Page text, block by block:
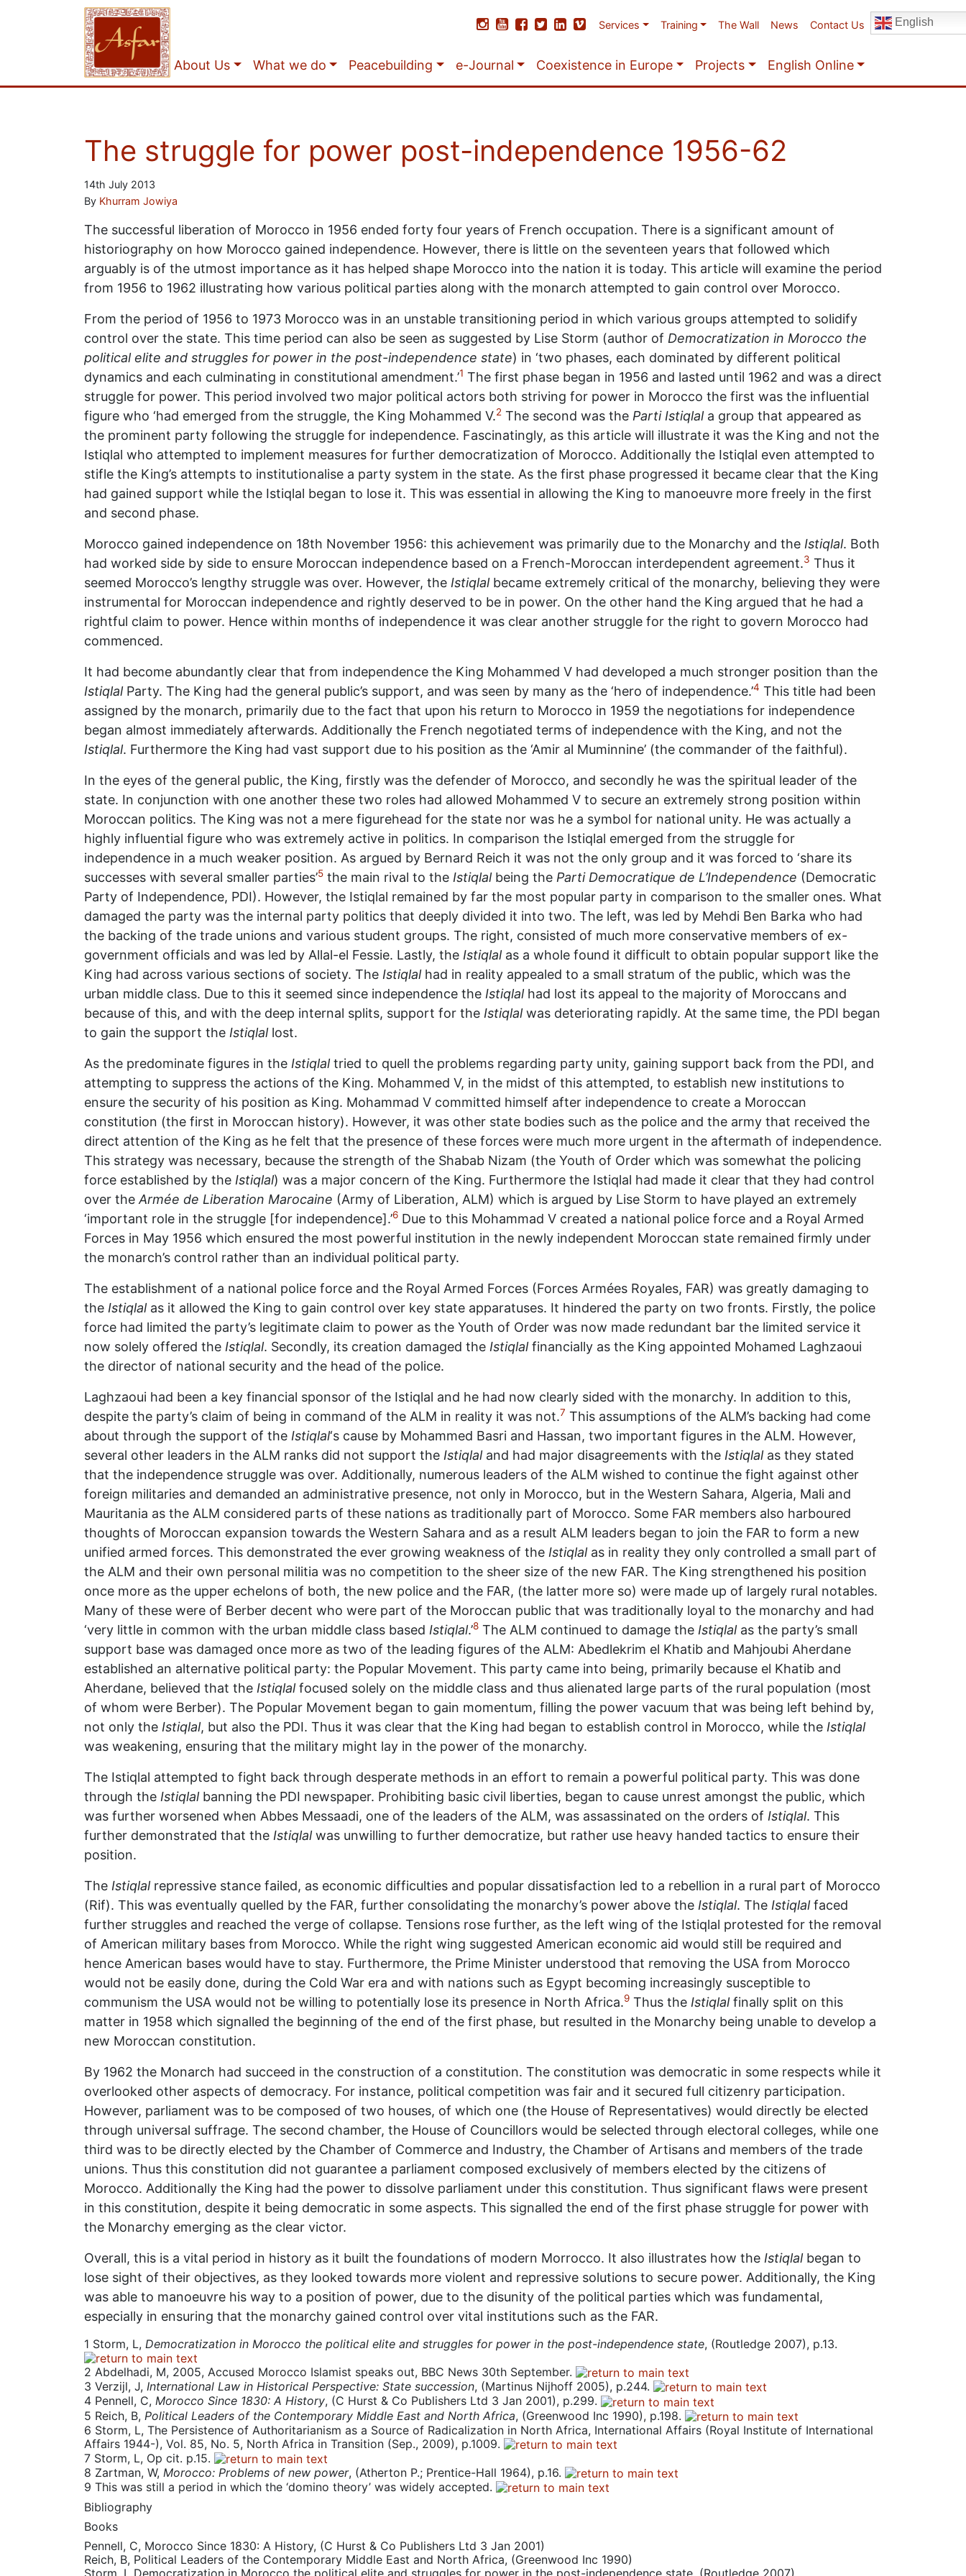
Services Training The Wall News Contact Us English
About Us What we do Peacebuilding e-Journal Coexistence in Europe Projects English Online
The struggle for power post-independence 1956-62
14th July 2013
By Khurram Jowiya
The successful liberation of Morocco in 1956 ended forty four years of French occupation. There is a significant amount of
historiography on how Morocco gained independence. However, there is little on the seventeen years that followed which
arguably is of the utmost importance as it has helped shape Morocco into the nation it is today. This article will examine the period
from 1956 to 1962 illustrating how various political parties along with the monarch attempted to gain control over Morocco.
From the period of 1956 to 1973 Morocco was in an unstable transitioning period in which various groups attempted to solidify
control over the state. This time period can also be seen as suggested by Lise Storm (author of Democratization in Morocco the
political elite and struggles for power in the post-independence state) in ‘two phases, each dominated by different political
dynamics and each culminating in constitutional amendment.’1 The first phase began in 1956 and lasted until 1962 and was a direct
struggle for power. This period involved two major political actors both striving for power in Morocco the first was the influential
figure who ‘had emerged from the struggle, the King Mohammed V.2 The second was the Parti Istiqlala group that appeared as
the prominent party following the struggle for independence. Fascinatingly, as this article will illustrate it was the King and not the
Istiqlal who attempted to implement measures for further democratization of Morocco. Additionally the Istiqlal even attempted to
stifle the King’s attempts to institutionalise a party system in the state. As the first phase progressed it became clear that the King
had gained support while the Istiqlal began to lose it. This was essential in allowing the King to manoeuvre more freely in the first
and second phase.
Morocco gained independence on 18th November 1956: this achievement was primarily due to the Monarchy and the Istiqlal. Both
had worked side by side to ensure Moroccan independence based on a French-Moroccan interdependent agreement.3 Thus it
seemed Morocco’s lengthy struggle was over. However, the Istiqlalbecame extremely critical of the monarchy, believing they were
instrumental for Moroccan independence and rightly deserved to be in power. On the other hand the King argued that he had a
rightful claim to power. Hence within months of independence it was clear another struggle for the right to govern Morocco had
commenced.
It had become abundantly clear that from independence the King Mohammed V had developed a much stronger position than the
IstiqlalParty. The King had the general public’s support, and was seen by many as the ‘hero of independence.’4 This title had been
assigned by the monarch, primarily due to the fact that upon his return to Morocco in 1959 the negotiations for independence
began almost immediately afterwards. Additionally the French negotiated terms of independence with the King, and not the
Istiqlal. Furthermore the King had vast support due to his position as the ‘Amir al Muminnine’ (the commander of the faithful).
In the eyes of the general public, the King, firstly was the defender of Morocco, and secondly he was the spiritual leader of the
state. In conjunction with one another these two roles had allowed Mohammed V to secure an extremely strong position within
Moroccan politics. The King was not a mere figurehead for the state nor was he a symbol for national unity. He was actually a
highly influential figure who was extremely active in politics. In comparison the Istiqlal emerged from the struggle for
independence in a much weaker position. As argued by Bernard Reich it was not the only group and it was forced to ‘share its
successes with several smaller parties’5 the main rival to the Istiqlalbeing the Parti Democratique de L’Independence (Democratic
Party of Independence, PDI). However, the Istiqlal remained by far the most popular party in comparison to the smaller ones. What
damaged the party was the internal party politics that deeply divided it into two. The left, was led by Mehdi Ben Barka who had
the backing of the trade unions and various student groups. The right, consisted of much more conservative members of ex-
government officials and was led by Allal-el Fessie. Lastly, the Istiqlalas a whole found it difficult to obtain popular support like the
King had across various sections of society. The Istiqlalhad in reality appealed to a small stratum of the public, which was the
urban middle class. Due to this it seemed since independence the Istiqlalhad lost its appeal to the majority of Moroccans and
because of this, and with the deep internal splits, support for the Istiqlalwas deteriorating rapidly. At the same time, the PDI began
to gain the support the Istiqlallost.
As the predominate figures in the Istiqlaltried to quell the problems regarding party unity, gaining support back from the PDI, and
attempting to suppress the actions of the King. Mohammed V, in the midst of this attempted, to establish new institutions to
ensure the security of his position as King. Mohammad V committed himself after independence to create a Moroccan
constitution (the first in Moroccan history). However, it was other state bodies such as the police and the army that received the
direct attention of the King as he felt that the presence of these forces were much more urgent in the aftermath of independence.
This strategy was necessary, because the strength of the Shabab Nizam (the Youth of Order which was somewhat the policing
force established by the Istiqlal) was a major concern of the King. Furthermore the Istiqlal had made it clear that they had control
over the Armée de Liberation Marocaine (Army of Liberation, ALM) which is argued by Lise Storm to have played an extremely
‘important role in the struggle [for independence].’6 Due to this Mohammad V created a national police force and a Royal Armed
Forces in May 1956 which ensured the most powerful institution in the newly independent Moroccan state remained firmly under
the monarch’s control rather than an individual political party.
The establishment of a national police force and the Royal Armed Forces (Forces Armées Royales, FAR) was greatly damaging to
the Istiqlalas it allowed the King to gain control over key state apparatuses. It hindered the party on two fronts. Firstly, the police
force had limited the party’s legitimate claim to power as the Youth of Order was now made redundant bar the limited service it
now solely offered the Istiqlal. Secondly, its creation damaged the Istiqlalfinancially as the King appointed Mohamed Laghzaoui
the director of national security and the head of the police.
Laghzaoui had been a key financial sponsor of the Istiqlal and he had now clearly sided with the monarchy. In addition to this,
despite the party’s claim of being in command of the ALM in reality it was not.7 This assumptions of the ALM’s backing had come
about through the support of the Istiqlal‘s cause by Mohammed Basri and Hassan, two important figures in the ALM. However,
several other leaders in the ALM ranks did not support the Istiqlaland had major disagreements with the Istiqlalas they stated
that the independence struggle was over. Additionally, numerous leaders of the ALM wished to continue the fight against other
foreign militaries and demanded an administrative presence, not only in Morocco, but in the Western Sahara, Algeria, Mali and
Mauritania as the ALM considered parts of these nations as traditionally part of Morocco. Some FAR members also harboured
thoughts of Moroccan expansion towards the Western Sahara and as a result ALM leaders began to join the FAR to form a new
unified armed forces. This demonstrated the ever growing weakness of the Istiqlalas in reality they only controlled a small part of
the ALM and their own personal militia was no competition to the sheer size of the new FAR. The King strengthened his position
once more as the upper echelons of both, the new police and the FAR, (the latter more so) were made up of largely rural notables.
Many of these were of Berber decent who were part of the Moroccan public that was traditionally loyal to the monarchy and had
‘very little in common with the urban middle class based Istiqlal.’8 The ALM continued to damage the Istiqlalas the party’s small
support base was damaged once more as two of the leading figures of the ALM: Abedlekrim el Khatib and Mahjoubi Aherdane
established an alternative political party: the Popular Movement. This party came into being, primarily because el Khatib and
Aherdane, believed that the Istiqlalfocused solely on the middle class and thus alienated large parts of the rural population (most
of whom were Berber). The Popular Movement began to gain momentum, filling the power vacuum that was being left behind by,
not only the Istiqlal, but also the PDI. Thus it was clear that the King had began to establish control in Morocco, while the Istiqlal
was weakening, ensuring that the military might lay in the power of the monarchy.
The Istiqlal attempted to fight back through desperate methods in an effort to remain a powerful political party. This was done
through the Istiqlalbanning the PDI newspaper. Prohibiting basic civil liberties, began to cause unrest amongst the public, which
was further worsened when Abbes Messaadi, one of the leaders of the ALM, was assassinated on the orders of Istiqlal. This
further demonstrated that the Istiqlalwas unwilling to further democratize, but rather use heavy handed tactics to ensure their
position.
The Istiqlalrepressive stance failed, as economic difficulties and popular dissatisfaction led to a rebellion in a rural part of Morocco
(Rif). This was eventually quelled by the FAR, further consolidating the monarchy’s power above the Istiqlal. The Istiqlalfaced
further struggles and reached the verge of collapse. Tensions rose further, as the left wing of the Istiqlal protested for the removal
of American military bases from Morocco. While the right wing suggested American economic aid would still be required and
hence American bases would have to stay. Furthermore, the Prime Minister understood that removing the USA from Morocco
would not be easily done, during the Cold War era and with nations such as Egypt becoming increasingly susceptible to
communism the USA would not be willing to potentially lose its presence in North Africa.9 Thus the Istiqlalfinally split on this
matter in 1958 which signalled the beginning of the end of the first phase, but resulted in the Monarchy being unable to develop a
new Moroccan constitution.
By 1962 the Monarch had succeed in the construction of a constitution. The constitution was democratic in some respects while it
overlooked other aspects of democracy. For instance, political competition was fair and it secured full citizenry participation.
However, parliament was to be composed of two houses, of which one (the House of Representatives) would directly be elected
through universal suffrage. The second chamber, the House of Councillors would be selected through electoral colleges, while one
third was to be directly elected by the Chamber of Commerce and Industry, the Chamber of Artisans and members of the trade
unions. Thus this constitution did not guarantee a parliament composed exclusively of members elected by the citizens of
Morocco. Additionally the King had the power to dissolve parliament under this constitution. Thus significant flaws were present
in this constitution, despite it being democratic in some aspects. This signalled the end of the first phase struggle for power with
the Monarchy emerging as the clear victor.
Overall, this is a vital period in history as it built the foundations of modern Morrocco. It also illustrates how the Istiqlalbegan to
lose sight of their objectives, as they looked towards more violent and repressive solutions to secure power. Additionally, the King
was able to manoeuvre his way to a position of power, due to the disunity of the political parties which was fundamental,
especially in ensuring that the monarchy gained control over vital institutions such as the FAR.
1 Storm, L, Democratization in Morocco the political elite and struggles for power in the post-independence state, (Routledge 2007), p.13.
2 Abdelhadi, M, 2005, Accused Morocco Islamist speaks out, BBC News 30th September.
3 Verzijl, J, International Law in Historical Perspective: State succession, (Martinus Nijhoff 2005), p.244.
4 Pennell, C, Morocco Since 1830: A History, (C Hurst & Co Publishers Ltd 3 Jan 2001), p.299.
5 Reich, B, Political Leaders of the Contemporary Middle East and North Africa, (Greenwood Inc 1990), p.198.
6 Storm, L, The Persistence of Authoritarianism as a Source of Radicalization in North Africa, International Affairs (Royal Institute of International
Affairs 1944-), Vol. 85, No. 5, North Africa in Transition (Sep., 2009), p.1009.
7 Storm, L, Op cit. p.15.
8 Zartman, W, Morocco: Problems of new power, (Atherton P.; Prentice-Hall 1964), p.16.
9 This was still a period in which the ‘domino theory’ was widely accepted.
Bibliography
Books
Pennell, C, Morocco Since 1830: A History, (C Hurst & Co Publishers Ltd 3 Jan 2001)
Reich, B, Political Leaders of the Contemporary Middle East and North Africa, (Greenwood Inc 1990)